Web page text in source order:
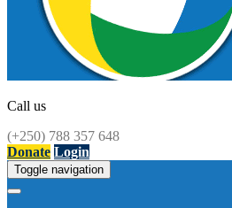
Call us
(+250) 788 357 648
Donate Login
Toggle navigation